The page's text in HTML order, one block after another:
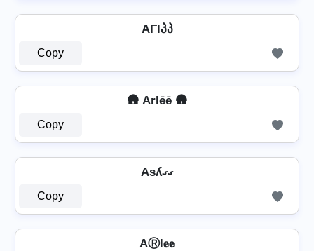
AΓlპპ
Copy
🛖 Arlēē 🛖
Copy
Asʎގގ
Copy
AⓇl𝐞𝐞